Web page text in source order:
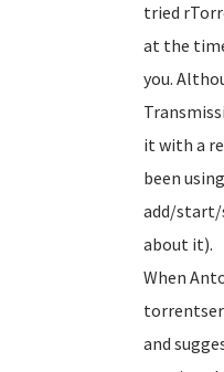
tried
at the
you.
it with a
been
add/
about it).
When
and